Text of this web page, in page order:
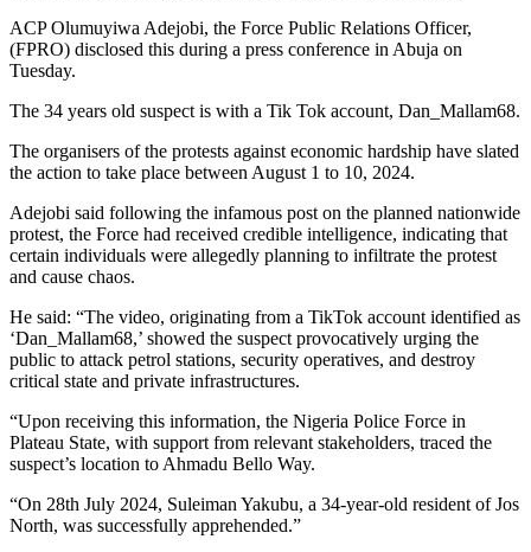
ACP Olumuyiwa Adejobi, the Force Public Relations Officer,
(FPRO) disclosed this during a press conference in Abuja on
Tuesday.
The 34 years old suspect is with a Tik Tok account, Dan_Mallam68.
The organisers of the protests against economic hardship have slated
the action to take place between August 1 to 10, 2024.
Adejobi said following the infamous post on the planned nationwide
protest, the Force had received credible intelligence, indicating that
certain individuals were allegedly planning to infiltrate the protest
and cause chaos.
He said: “The video, originating from a TikTok account identified as
‘Dan_Mallam68,’ showed the suspect provocatively urging the
public to attack petrol stations, security operatives, and destroy
critical state and private infrastructures.
“Upon receiving this information, the Nigeria Police Force in
Plateau State, with support from relevant stakeholders, traced the
suspect’s location to Ahmadu Bello Way.
“On 28th July 2024, Suleiman Yakubu, a 34-year-old resident of Jos
North, was successfully apprehended.”